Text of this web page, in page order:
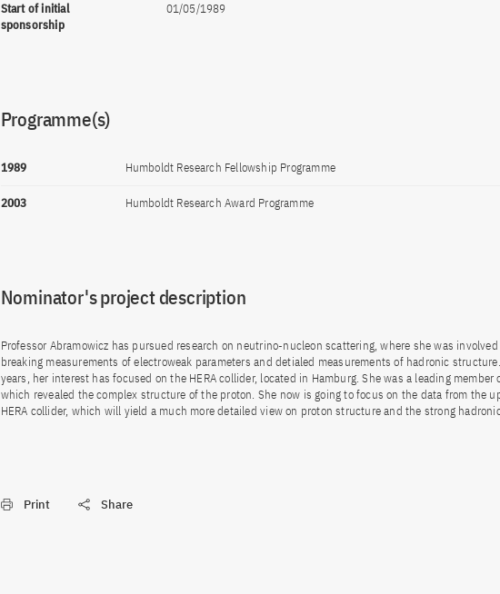
Start of initial
sponsorship
01/05/1989
Programme(s)
1989 Humboldt Research Fellowship Programme
2003 Humboldt Research Award Programme
Nominator's project description
Professor Abramowicz has pursued research on neutrino-nucleon scattering, where she was
breaking measurements of electroweak parameters and detialed measurements of hadronic
years, her interest has focused on the HERA collider, located in Hamburg. She was a leading member
which revealed the complex structure of the proton. She now is going to focus on the data from the
HERA collider, which will yield a much more detailed view on proton structure and the strong
Print Share